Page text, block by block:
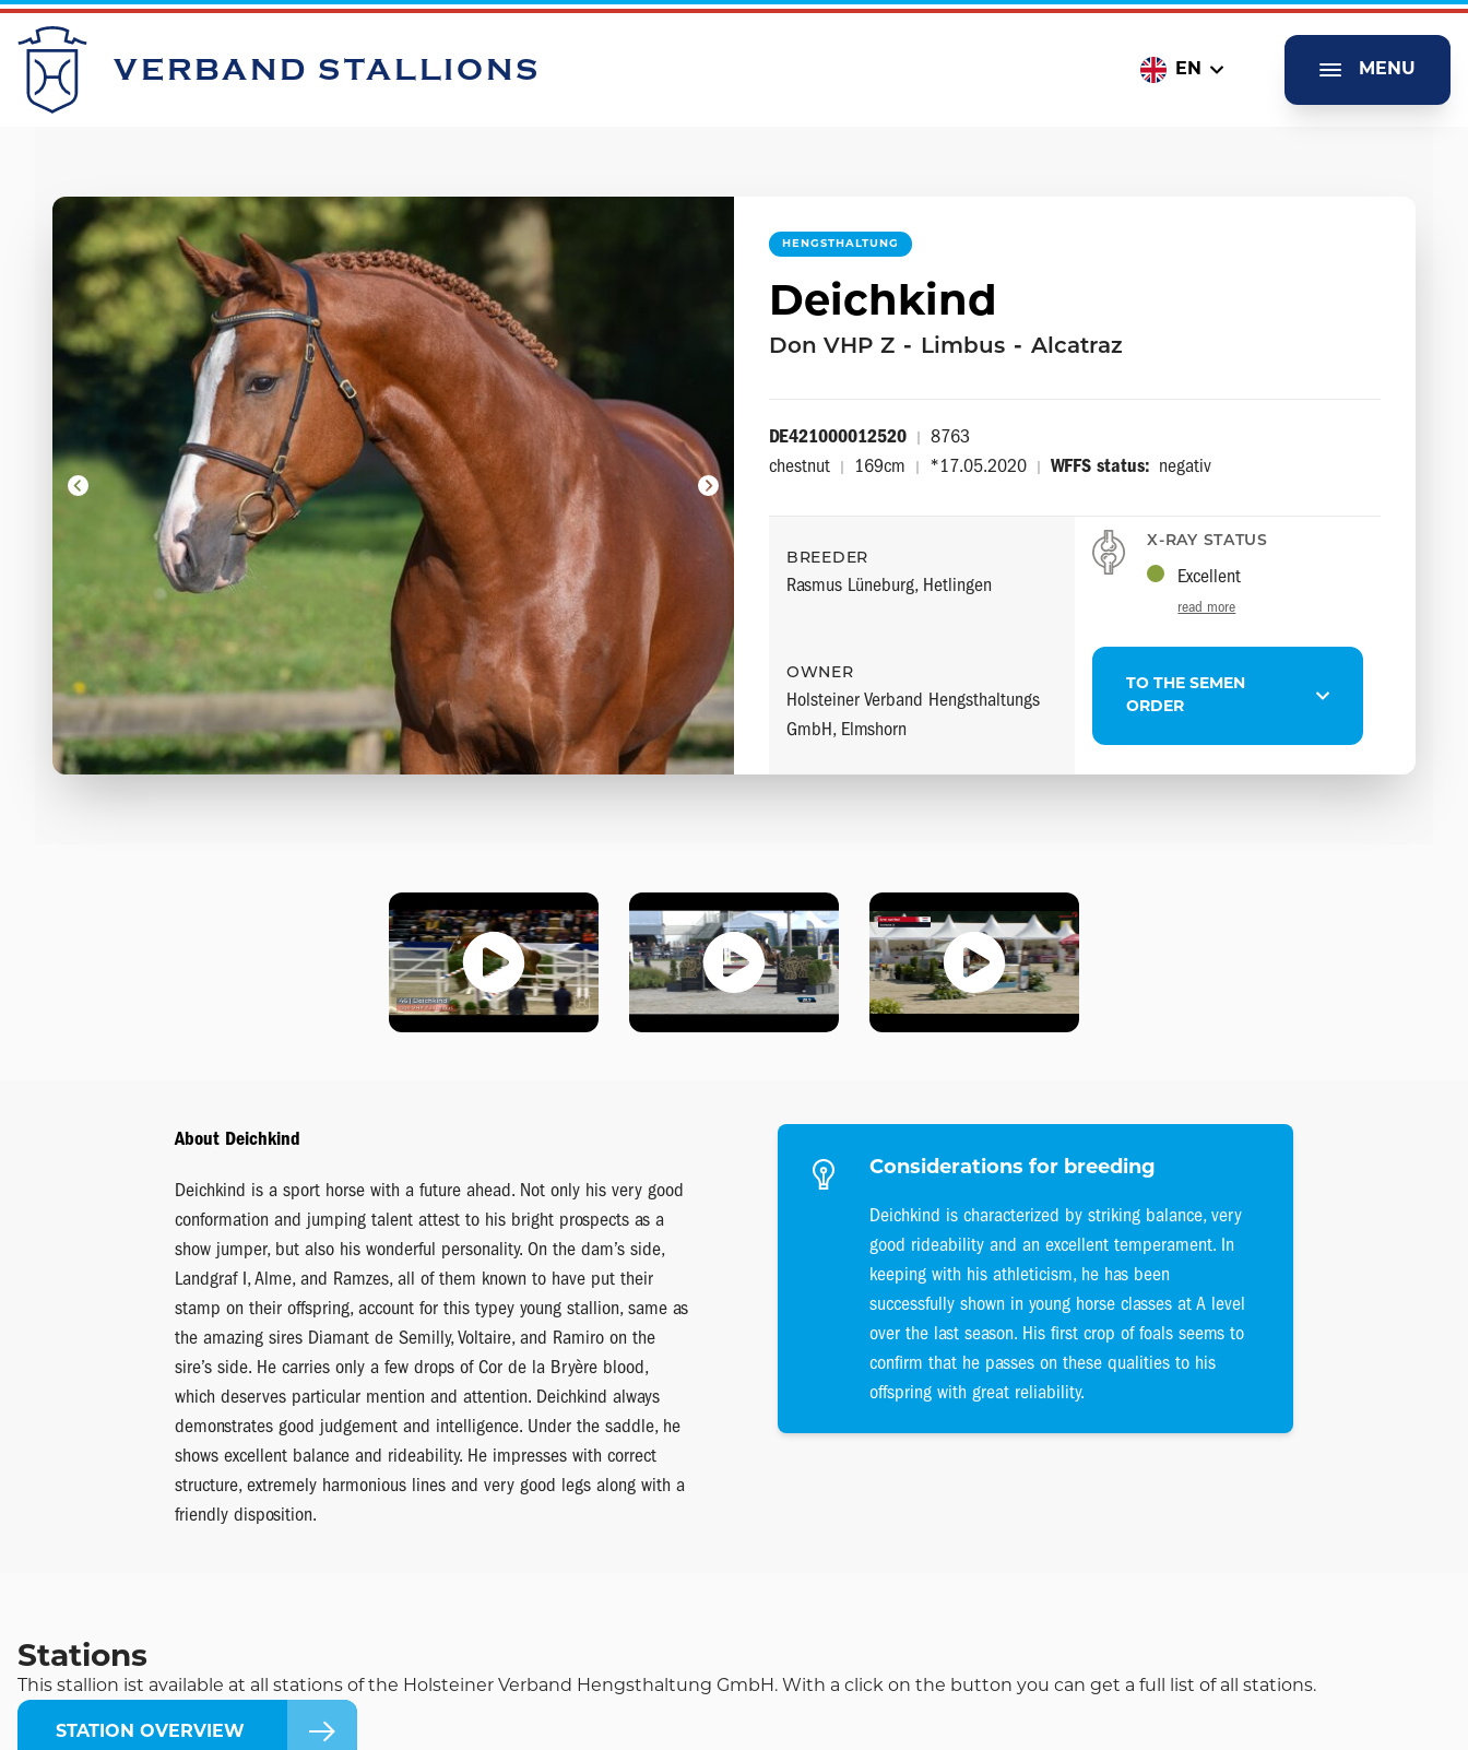
VERBAND STALLIONS EN MENU
HENGSTHALTUNG
Deichkind
Don VHP Z - Limbus - Alcatraz
DE421000012520 |
8763
chestnut
| 169cm | *17.05.2020 | WFFS status: negativ
X-RAY STATUS
Excellent
read more
TO THE SEMEN
ORDER
BREEDER
Rasmus Lüneburg, Hetlingen
OWNER
Holsteiner Verband Hengsthaltungs
GmbH, Elmshorn
About Deichkind
Deichkind is a sport horse with a future ahead. Not only his very good
conformation and jumping talent attest to his bright prospects as a
show jumper, but also his wonderful personality. On the dam’s side,
Landgraf I, Alme, and Ramzes, all of them known to have put their
stamp on their offspring, account for this typey young stallion, same as
the amazing sires Diamant de Semilly, Voltaire, and Ramiro on the
sire’s side. He carries only a few drops of Cor de la Bryère blood,
which deserves particular mention and attention. Deichkind always
demonstrates good judgement and intelligence. Under the saddle, he
shows excellent balance and rideability. He impresses with correct
structure, extremely harmonious lines and very good legs along with a
friendly disposition.
Considerations for breeding
Deichkind is characterized by striking balance, very
good rideability and an excellent temperament. In
keeping with his athleticism, he has been
successfully shown in young horse classes at A level
over the last season. His first crop of foals seems to
confirm that he passes on these qualities to his
offspring with great reliability.
Stations
This stallion ist available at all stations of the Holsteiner Verband Hengsthaltung GmbH. With a click on the button you can get a full list of all stations.
STATION OVERVIEW